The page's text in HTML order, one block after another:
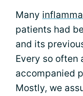
Many
patients had
and its
Every so often
accompanied
Mostly, we